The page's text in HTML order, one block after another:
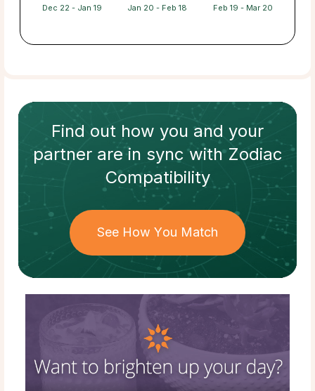
Dec 22 - Jan 19 Jan 20 - Feb 18 Feb 19 - Mar 20
Find out how you and your
partnerare in sync withZodiac
Compatibility
See How You Match